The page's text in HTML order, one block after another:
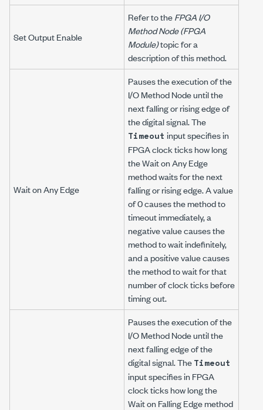
Set Output Enable
Refer to theFPGA I/O
Method Node (FPGA
Module)topic for a
description of this method.
Wait on Any Edge
Pauses the execution of the
I/O Method Node until the
next falling or rising edge of
the digital signal. The
Timeout input specifies in
FPGA clock ticks how long
the Wait on Any Edge
method waits for the next
falling or rising edge. A value
of 0 causes the method to
timeout immediately, a
negative value causes the
method to wait indefinitely,
and a positive value causes
the method to wait for that
number of clock ticks before
timing out.
Pauses the execution of the
I/O Method Node until the
next falling edge of the
digital signal. TheTimeout
input specifies in FPGA
clock ticks how long the
Wait on Falling Edge method